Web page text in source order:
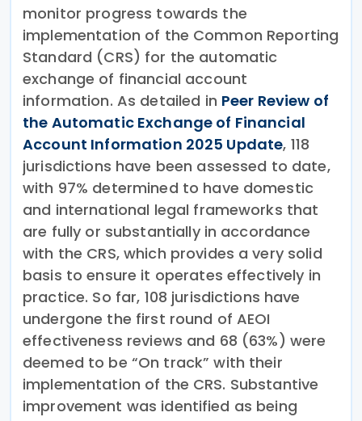
monitor progress towards the
implementation of the Common Reporting
Standard (CRS) for the automatic
exchange of financial account
information. As detailed in Peer Review of
the Automatic Exchange of Financial
Account Information 2025 Update, 118
jurisdictions have been assessed to date,
with 97% determined to have domestic
and international legal frameworks that
are fully or substantially in accordance
with the CRS, which provides a very solid
basis to ensure it operates effectively in
practice. So far, 108 jurisdictions have
undergone the first round of AEOI
effectiveness reviews and 68 (63%) were
deemed to be “On track” with their
implementation of the CRS. Substantive
improvement was identified as being